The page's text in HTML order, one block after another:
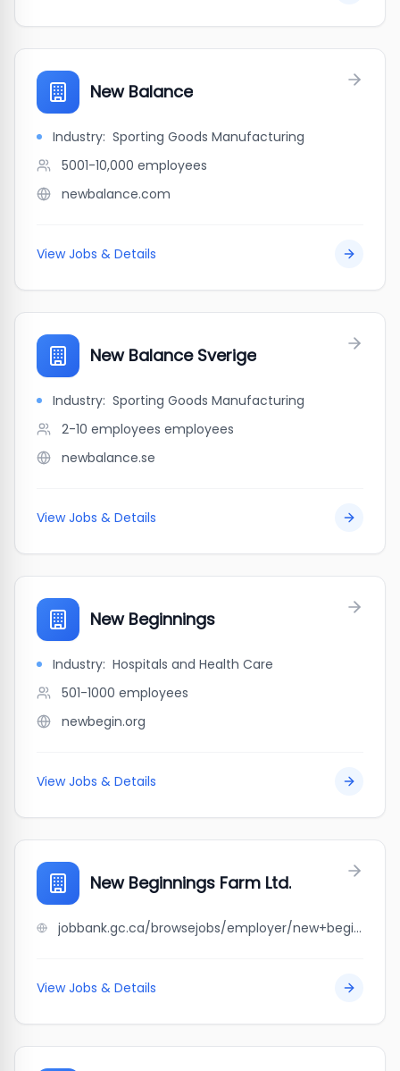
New Balance
Industry: Sporting Goods Manufacturing
5001-10,000 employees
newbalance.com
View Jobs & Details
New Balance Sverige
Industry: Sporting Goods Manufacturing
2-10 employees employees
newbalance.se
View Jobs & Details
New Beginnings
Industry: Hospitals and Health Care
501-1000 employees
newbegin.org
View Jobs & Details
New Beginnings Farm Ltd.
jobbank.gc.ca/browsejobs/employer/new+beginnings+farm+ltd./ca
View Jobs & Details